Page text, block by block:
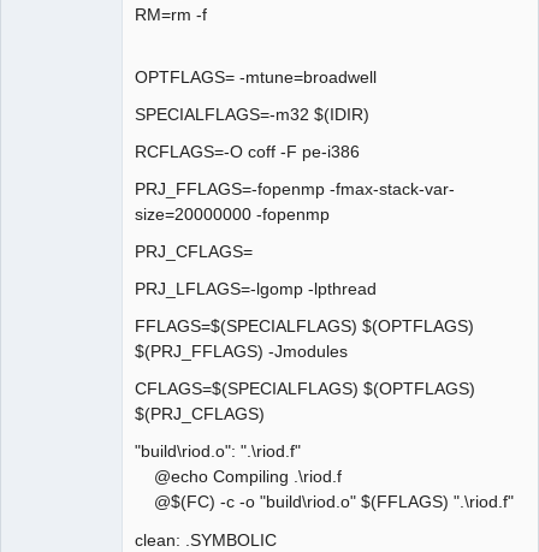
RM=rm -f
OPTFLAGS= -mtune=broadwell
SPECIALFLAGS=-m32 $(IDIR)
RCFLAGS=-O coff -F pe-i386
PRJ_FFLAGS=-fopenmp -fmax-stack-var-
size=20000000 -fopenmp
PRJ_CFLAGS=
PRJ_LFLAGS=-lgomp -lpthread
FFLAGS=$(SPECIALFLAGS) $(OPTFLAGS)
$(PRJ_FFLAGS) -Jmodules
CFLAGS=$(SPECIALFLAGS) $(OPTFLAGS)
$(PRJ_CFLAGS)
"build\riod.o": ".\riod.f"
@echo Compiling .\riod.f
@$(FC) -c -o "build\riod.o" $(FFLAGS) ".\riod.f"
clean: .SYMBOLIC